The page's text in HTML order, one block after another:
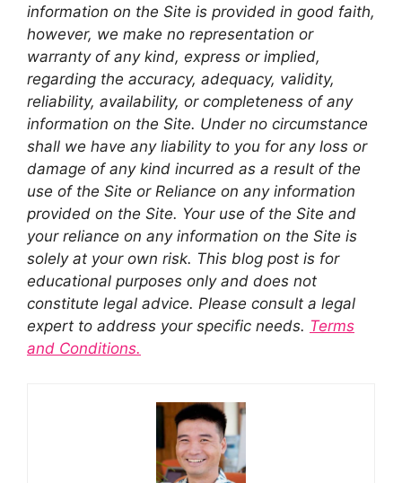
information on the Site is provided in good faith,
however, we make no representation or
warranty of any kind, express or implied,
regarding the accuracy, adequacy, validity,
reliability, availability, or completeness of any
information on the Site. Under no circumstance
shall we have any liability to you for any loss or
damage of any kind incurred as a result of the
use of the Site or Reliance on any information
provided on the Site. Your use of the Site and
your reliance on any information on the Site is
solely at your own risk. This blog post is for
educational purposes only and does not
constitute legal advice. Please consult a legal
expert to address your specific needs. Terms
and Conditions.